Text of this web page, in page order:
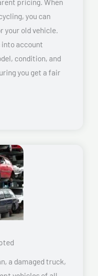
you can
old vehicle.
into account
condition, and
you get a fair
a damaged truck,